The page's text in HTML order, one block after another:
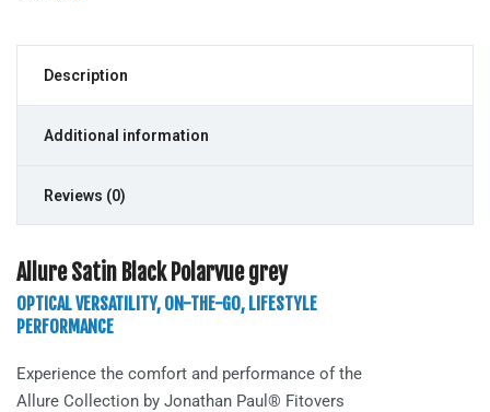
Description
Additional information
Reviews (0)
Allure Satin Black Polarvue grey
OPTICAL VERSATILITY, ON-THE-GO, LIFESTYLE
PERFORMANCE
Experience the comfort and performance of the
Allure Collection by Jonathan Paul® Fitovers